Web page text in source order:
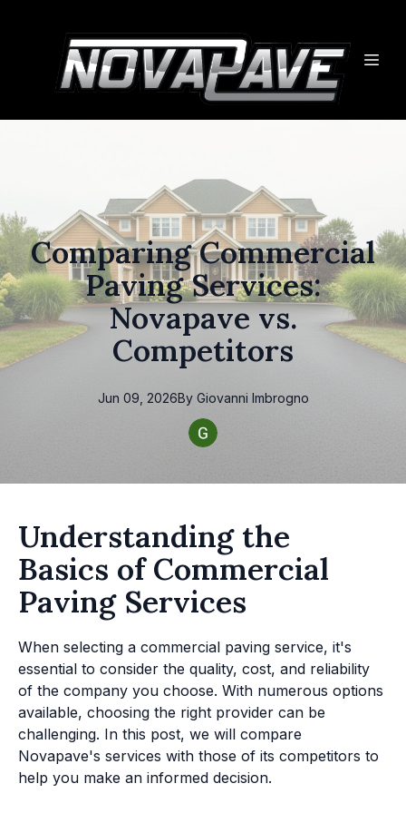
Comparing Commercial
Paving Services:
Novapave vs.
Competitors
Jun 09, 2026By Giovanni Imbrogno
Understanding the
Basics of Commercial
Paving Services
When selecting a commercial paving service, it's
essential to consider the quality, cost, and reliability
of the company you choose. With numerous options
available, choosing the right provider can be
challenging. In this post, we will compare
Novapave's services with those of its competitors to
help you make an informed decision.